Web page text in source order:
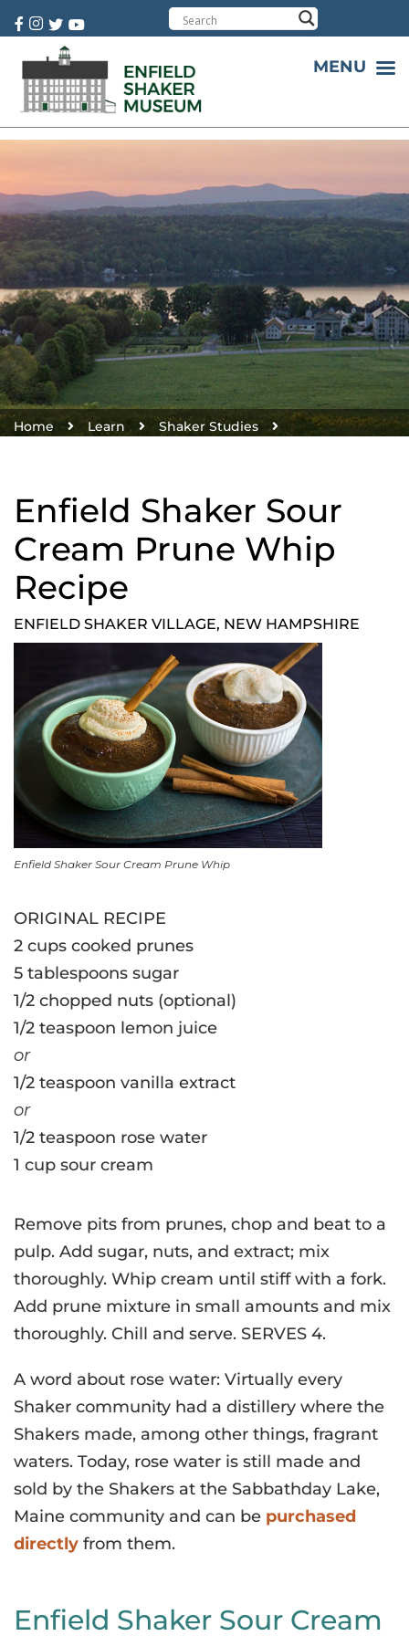
Home Learn
Shaker Studies
Enfield Shaker Sour
Cream Prune Whip
Recipe
ENFIELD SHAKER VILLAGE, NEW HAMPSHIRE
Enfield Shaker Sour Cream Prune Whip
ORIGINAL RECIPE
2 cups cooked prunes
5 tablespoons sugar
1/2 chopped nuts (optional)
1/2 teaspoon lemon juice
or
1/2 teaspoon vanilla extract
or
1/2 teaspoon rose water
1 cup sour cream
Remove pits from prunes, chop and beat to a
pulp. Add sugar, nuts, and extract; mix
thoroughly. Whip cream until stiff with a fork.
Add prune mixture in small amounts and mix
thoroughly. Chill and serve. SERVES 4.
A word about rose water: Virtually every
Shaker community had a distillery where the
Shakers made, among other things, fragrant
waters. Today, rose water is still made and
sold by the Shakers at the Sabbathday Lake,
Maine community and can be purchased
directly from them.
Enfield Shaker Sour Cream
MENU